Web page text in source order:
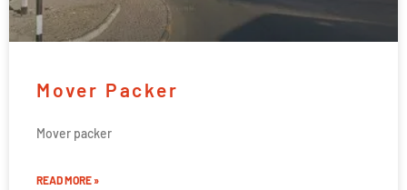
Mover Packer
Mover packer
READ MORE »